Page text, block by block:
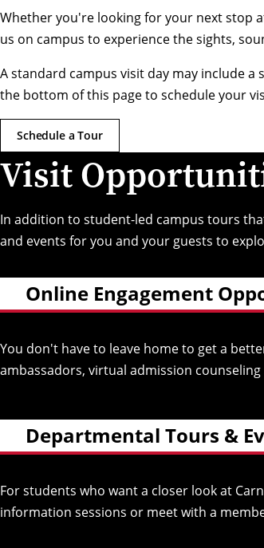
Whether you're looking for your next stop
us on campus to experience the sights,
A standard campus visit day may include
the bottom of this page to schedule your
Schedule a Tour
Visit
In addition to student-led campus tours
and events for you and your guests to
Online Engagement
You don't have to leave home to get a
ambassadors, virtual admission
Departmental Tours &
For students who want a closer look at
information sessions or meet with a